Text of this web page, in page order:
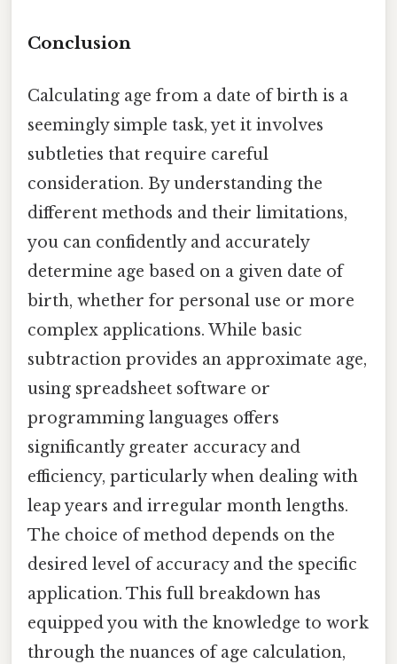
Conclusion
Calculating age from a date of birth is a
seemingly simple task, yet it involves
subtleties that require careful
consideration. By understanding the
different methods and their limitations,
you can confidently and accurately
determine age based on a given date of
birth, whether for personal use or more
complex applications. While basic
subtraction provides an approximate age,
using spreadsheet software or
programming languages offers
significantly greater accuracy and
efficiency, particularly when dealing with
leap years and irregular month lengths.
The choice of method depends on the
desired level of accuracy and the specific
application. This full breakdown has
equipped you with the knowledge to work
through the nuances of age calculation,